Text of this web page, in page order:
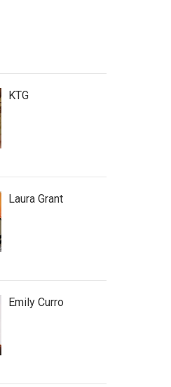
KTG
Laura Grant
Emily Curro